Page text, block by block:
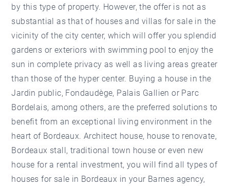
by this type of property. However, the offer is not as
substantial as that of houses and villas for sale in the
vicinity of the city center, which will offer you splendid
gardens or exteriors with swimming pool to enjoy the
sun in complete privacy as well as living areas greater
than those of the hyper center. Buying a house in the
Jardin public, Fondaudège, Palais Gallien or Parc
Bordelais, among others, are the preferred solutions to
benefit from an exceptional living environment in the
heart of Bordeaux. Architect house, house to renovate,
Bordeaux stall, traditional town house or even new
house for a rental investment, you will find all types of
houses for sale in Bordeaux in your Barnes agency,